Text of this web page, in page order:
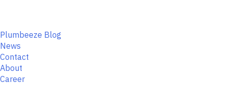
Plumbeeze Blog
News
Contact
About
Career